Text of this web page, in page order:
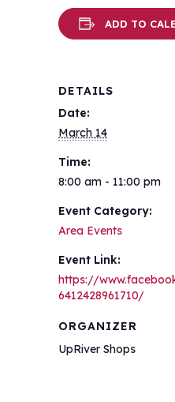
ADD TO
DETAILS
Date:
March 14
Time:
8:00 am - 11:00 pm
Event Category:
Area Events
Event Link:
https://
6412428961710/
ORGANIZER
UpRiver Shops